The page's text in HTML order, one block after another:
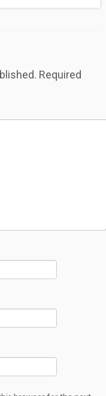
Required